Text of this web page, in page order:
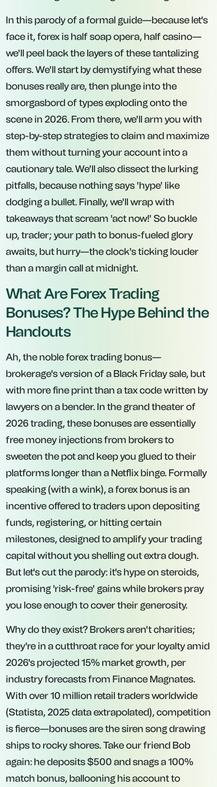
In this parody of a formal guide—because let's
face it, forex is half soap opera, half casino—
we'll peel back the layers of these tantalizing
offers. We'll start by demystifying what these
bonuses really are, then plunge into the
smorgasbord of types exploding onto the
scene in 2026. From there, we'll arm you with
step-by-step strategies to claim and maximize
them without turning your account into a
cautionary tale. We'll also dissect the lurking
pitfalls, because nothing says 'hype' like
dodging a bullet. Finally, we'll wrap with
takeaways that scream 'act now!' So buckle
up, trader; your path to bonus-fueled glory
awaits, but hurry—the clock's ticking louder
than a margin call at midnight.
What Are Forex Trading
Bonuses? The Hype Behind the
Handouts
Ah, the noble forex trading bonus—
brokerage's version of a Black Friday sale, but
with more fine print than a tax code written by
lawyers on a bender. In the grand theater of
2026 trading, these bonuses are essentially
free money injections from brokers to
sweeten the pot and keep you glued to their
platforms longer than a Netflix binge. Formally
speaking (with a wink), a forex bonus is an
incentive offered to traders upon depositing
funds, registering, or hitting certain
milestones, designed to amplify your trading
capital without you shelling out extra dough.
But let's cut the parody: it's hype on steroids,
promising 'risk-free' gains while brokers pray
you lose enough to cover their generosity.
Why do they exist? Brokers aren't charities;
they're in a cutthroat race for your loyalty amid
2026's projected 15% market growth, per
industry forecasts from Finance Magnates.
With over 10 million retail traders worldwide
(Statista, 2025 data extrapolated), competition
is fierce—bonuses are the siren song drawing
ships to rocky shores. Take our friend Bob
again: he deposits $500 and snags a 100%
match bonus, ballooning his account to